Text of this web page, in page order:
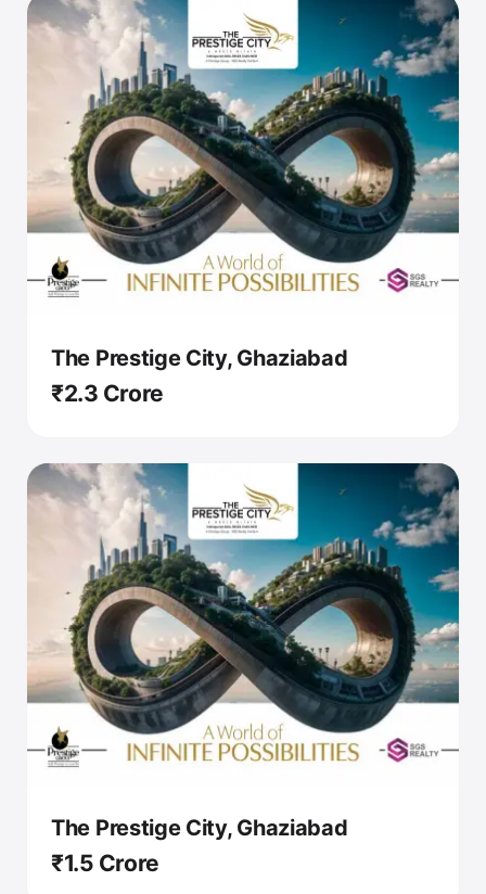
The Prestige City, Ghaziabad
₹2.3 Crore
The Prestige City, Ghaziabad
₹1.5 Crore